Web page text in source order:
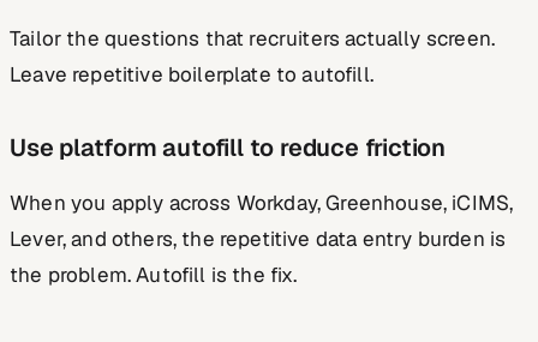
Tailor the questions that recruiters actually screen.
Leave repetitive boilerplate to autofill.
Use platform autofill to reduce friction
When you apply across Workday, Greenhouse, iCIMS,
Lever, and others, the repetitive data entry burden is
the problem. Autofill is the fix.